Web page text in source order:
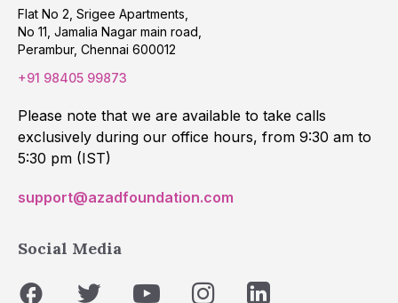
Flat No 2, Srigee Apartments,
No 11, Jamalia Nagar main road,
Perambur, Chennai 600012
+91 98405 99873
Please note that we are available to take calls
exclusively during our office hours, from 9:30 am to
5:30 pm (IST)
support@azadfoundation.com
Social Media